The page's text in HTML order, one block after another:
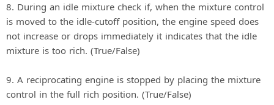
8. During an idle mixture check if, when the mixture control
is moved to the idle-cutoff position, the engine speed does
not increase or drops immediately it indicates that the idle
mixture is too rich. (True/False)
9. A reciprocating engine is stopped by placing the mixture
control in the full rich position. (True/False)